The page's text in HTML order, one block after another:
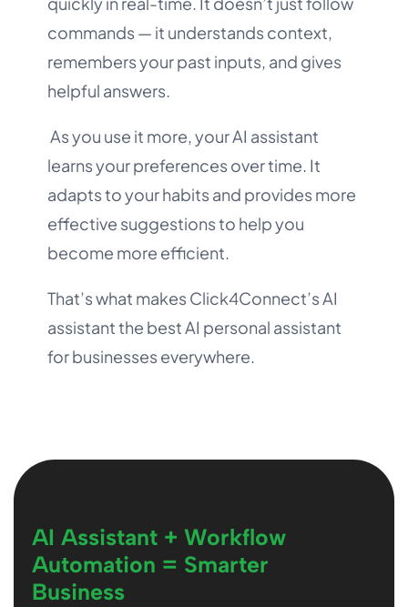
commands — it understands context,
remembers your past inputs, and gives
helpful answers.
As you use it more, your AI assistant
learns your preferences over time. It
adapts to your habits and provides more
effective suggestions to help you
become more efficient.
That’s what makes Click4Connect’s AI
assistant the best AI personal assistant
for businesses everywhere.
AI Assistant + Workflow
Automation = Smarter
Business